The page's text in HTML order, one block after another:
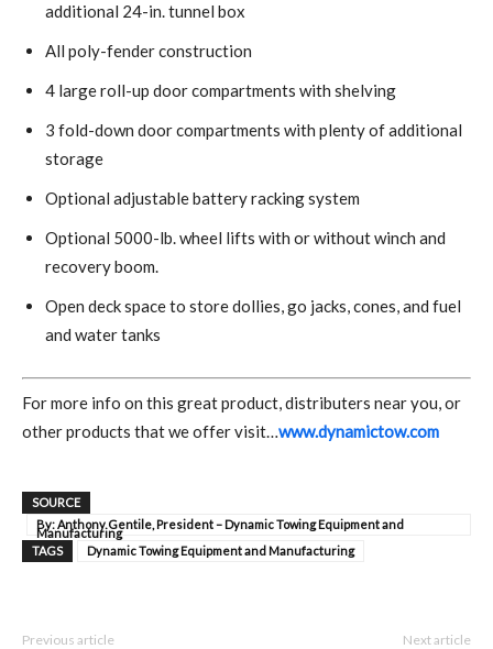
additional 24-in. tunnel box
All poly-fender construction
4 large roll-up door compartments with shelving
3 fold-down door compartments with plenty of additional
storage
Optional adjustable battery racking system
Optional 5000-lb. wheel lifts with or without winch and
recovery boom.
Open deck space to store dollies, go jacks, cones, and fuel
and water tanks
For more info on this great product, distributers near you, or
other products that we offer visit… www.dynamictow.com
SOURCE
By: Anthony Gentile, President – Dynamic Towing Equipment and
Manufacturing
TAGS
Dynamic Towing Equipment and Manufacturing
Previous article Next article